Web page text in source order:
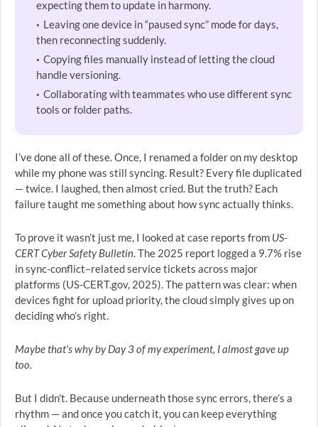
expecting them to update in harmony.
Leaving one device in “paused sync” mode for days,
then reconnecting suddenly.
Copying files manually instead of letting the cloud
handle versioning.
Collaborating with teammates who use different sync
tools or folder paths.
I’ve done all of these. Once, I renamed a folder on my desktop
while my phone was still syncing. Result? Every file duplicated
— twice. I laughed, then almost cried. But the truth? Each
failure taught me something about how sync actually thinks.
To prove it wasn’t just me, I looked at case reports from US-
CERT Cyber Safety Bulletin. The 2025 report logged a 9.7% rise
in sync-conflict–related service tickets across major
platforms (US-CERT.gov, 2025). The pattern was clear: when
devices fight for upload priority, the cloud simply gives up on
deciding who’s right.
Maybe that’s why by Day 3 of my experiment, I almost gave up
too.
But I didn’t. Because underneath those sync errors, there’s a
rhythm — and once you catch it, you can keep everything